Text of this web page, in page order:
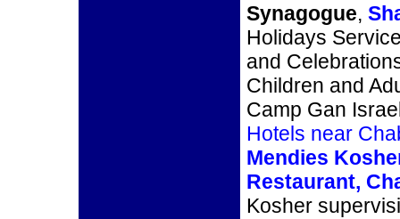
Synagogue,
Holidays
and
Children and
Camp Gan
Hotels near
Mendies
Restaurant,
Kosher